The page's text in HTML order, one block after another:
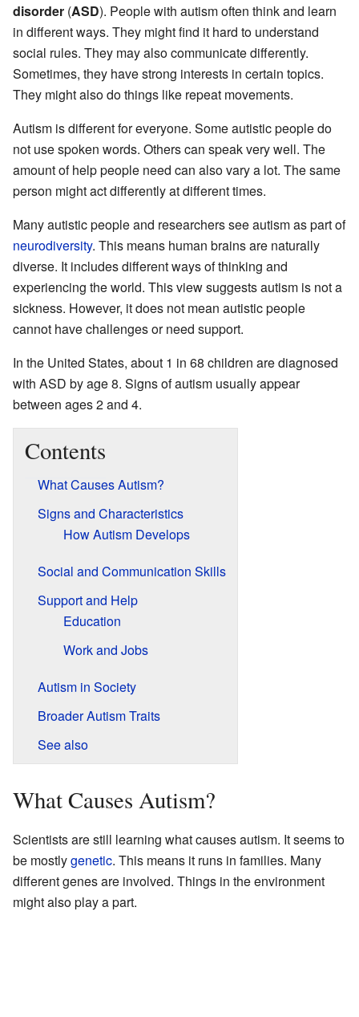
disorder (ASD). People with autism often think and learn
in different ways. They might find it hard to understand
social rules. They may also communicate differently.
Sometimes, they have strong interests in certain topics.
They might also do things like repeat movements.
Autism is different for everyone. Some autistic people do
not use spoken words. Others can speak very well. The
amount of help people need can also vary a lot. The same
person might act differently at different times.
Many autistic people and researchers see autism as part of
neurodiversity. This means human brains are naturally
diverse. It includes different ways of thinking and
experiencing the world. This view suggests autism is not a
sickness. However, it does not mean autistic people
cannot have challenges or need support.
In the United States, about 1 in 68 children are diagnosed
with ASD by age 8. Signs of autism usually appear
between ages 2 and 4.
Contents
What Causes Autism?
Signs and Characteristics
How Autism Develops
Social and Communication Skills
Support and Help
Education
Work and Jobs
Autism in Society
Broader Autism Traits
See also
What Causes Autism?
Scientists are still learning what causes autism. It seems to
be mostlygenetic. This means it runs in families. Many
different genes are involved. Things in the environment
might also play a part.